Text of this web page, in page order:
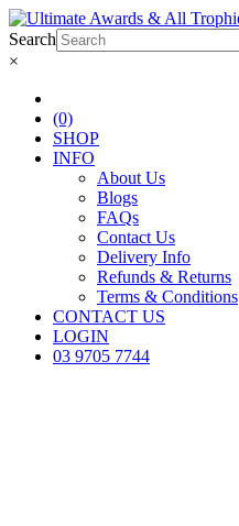
Search
×
(0)
SHOP
INFO
About Us
Blogs
FAQs
Contact Us
Delivery Info
Refunds & Returns
Terms & Conditions
CONTACT US
LOGIN
03 9705 7744